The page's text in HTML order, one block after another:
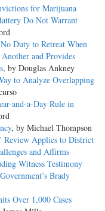
for Marijuana
Do Not Warrant
Duty to Retreat When
and Provides
, by Douglas Ankney
to Analyze Overlapping
and-a-Day Rule in
, by Michael Thompson
Review Applies to District
and Affirms
Witness Testimony
Brady
Over 1,000 Cases